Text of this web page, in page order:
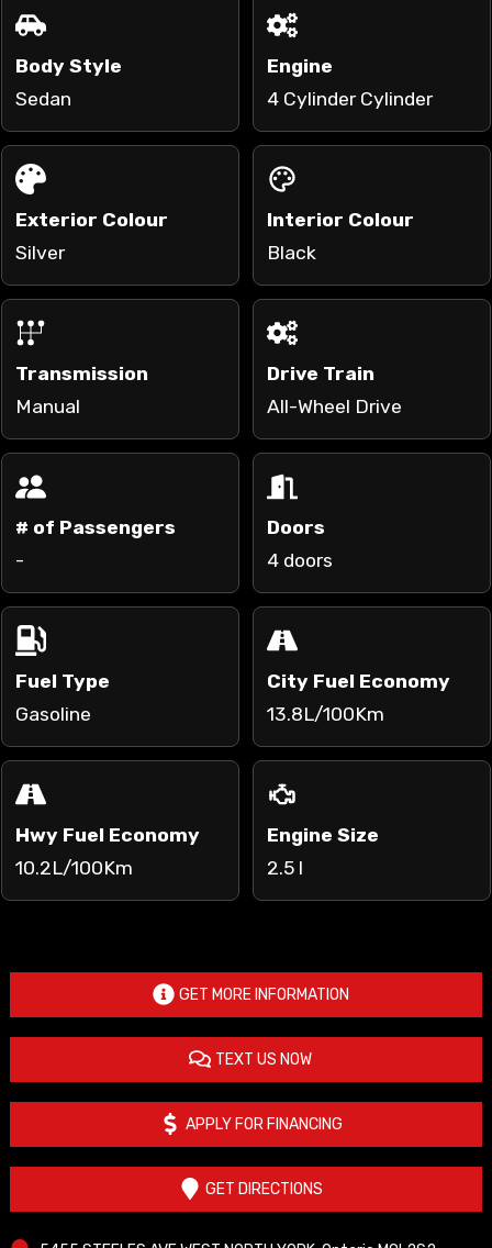
Body Style
Sedan
Engine
4 Cylinder Cylinder
Exterior Colour
Silver
Interior Colour
Black
Transmission
Manual
Drive Train
All-Wheel Drive
# of Passengers
-
Doors
4 doors
Fuel Type
Gasoline
City Fuel Economy
13.8L/100Km
Hwy Fuel Economy
10.2L/100Km
Engine Size
2.5 l
GET MORE INFORMATION
TEXT US NOW
APPLY FOR FINANCING
GET DIRECTIONS